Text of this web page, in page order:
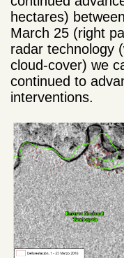
hectares)
March 25 (right
radar technology
cloud-cover) we
continued to
interventions.